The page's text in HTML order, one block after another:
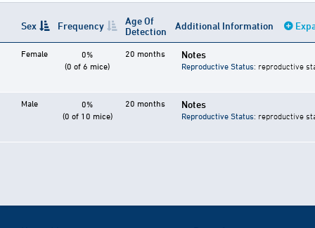
Sex Frequency
Age Of
Detection
Additional Information
Female
0%
(0 of 6 mice)
20 months Notes
Reproductive Status: reproductive
Male
0%
(0 of 10 mice)
20 months Notes
Reproductive Status: reproductive